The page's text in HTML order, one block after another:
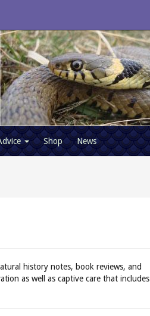
Shop News
history notes, book reviews, and
as well as captive care that includes